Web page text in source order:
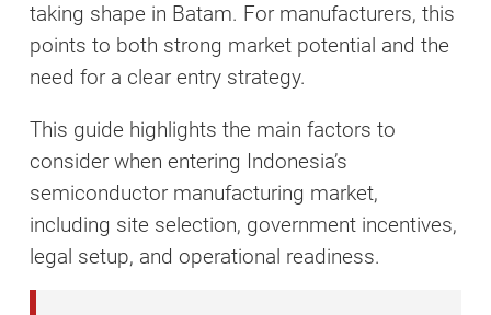
taking shape in Batam. For manufacturers, this
points to both strong market potential and the
need for a clear entry strategy.
This guide highlights the main factors to
consider when entering Indonesia’s
semiconductor manufacturing market,
including site selection, government incentives,
legal setup, and operational readiness.